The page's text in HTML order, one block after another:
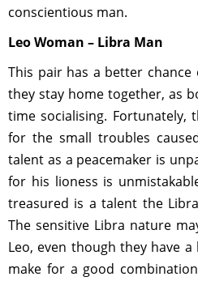
conscientious man.
Leo Woman – Libra Man
This pair has a better
they stay home together, as
time socialising. Fortunately,
for the small troubles
talent as a peacemaker is
for his lioness is
treasured is a talent the
The sensitive Libra nature
Leo, even though they have
make for a good